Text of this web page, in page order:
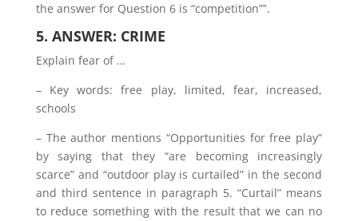
the answer for Question 6 is “competition”‟.
5. ANSWER: CRIME
Explain fear of …
– Key words: free play, limited, fear, increased,
schools
– The author mentions “Opportunities for free play”
by saying that they “are becoming increasingly
scarce” and “outdoor play is curtailed” in the second
and third sentence in paragraph 5. “Curtail” means
to reduce something with the result that we can no